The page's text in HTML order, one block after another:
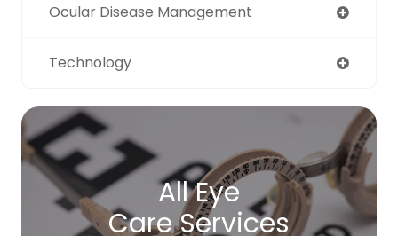
Ocular Disease Management
Technology
All Eye
Care Services